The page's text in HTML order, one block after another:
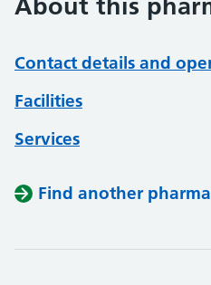
Contact details and
Facilities
Services
Find another